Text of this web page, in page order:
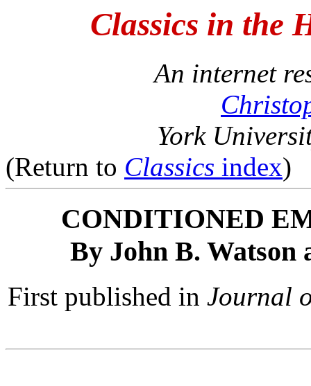
Classics in the
An internet
York
(Return to Classics index)
CONDITIONED
By John B. Watson
First published in Journal